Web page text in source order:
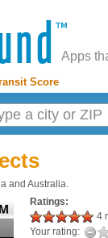
Apps
Score
and Australia.
Ratings:
4
Your rating: